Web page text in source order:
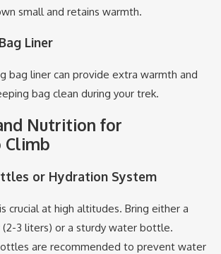
small and retains warmth.
Liner
bag liner can provide extra warmth and
bag clean during your trek.
Nutrition for
Climb
or Hydration System
crucial at high altitudes. Bring either a
3 liters) or a sturdy water bottle.
are recommended to prevent water